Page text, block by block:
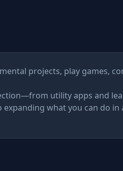
projects, play games,
utility apps and
what you can do in